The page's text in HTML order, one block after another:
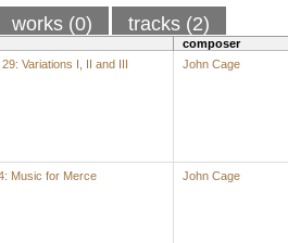
works (0) tracks (2)
composer
Variations I, II and III
John Cage
Music for Merce
John Cage